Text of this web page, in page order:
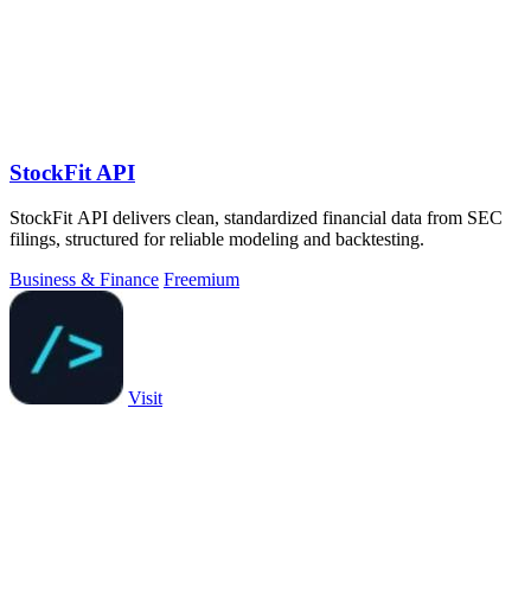
StockFit API
StockFit API delivers clean, standardized financial data from SEC
filings, structured for reliable modeling and backtesting.
Business & Finance Freemium
Visit